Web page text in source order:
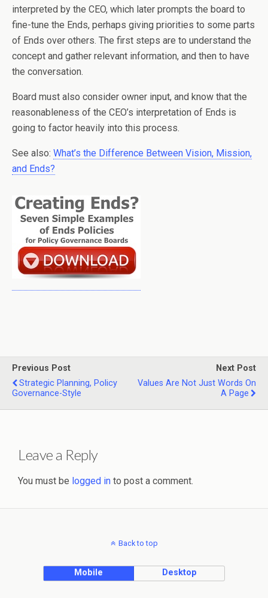
interpreted by the CEO, which later prompts the board to
fine-tune the Ends, perhaps giving priorities to some parts
of Ends over others. The first steps are to understand the
concept and gather relevant information, and then to have
the conversation.
Board must also consider owner input, and know that the
reasonableness of the CEO’s interpretation of Ends is
going to factor heavily into this process.
See also: What’s the Difference Between Vision, Mission,
and Ends?
Previous Post
Strategic Planning, Policy
Governance-Style
Next Post
Values Are Not Just Words On
A Page
Leave a Reply
You must be logged in to post a comment.
Back to top
Mobile Desktop